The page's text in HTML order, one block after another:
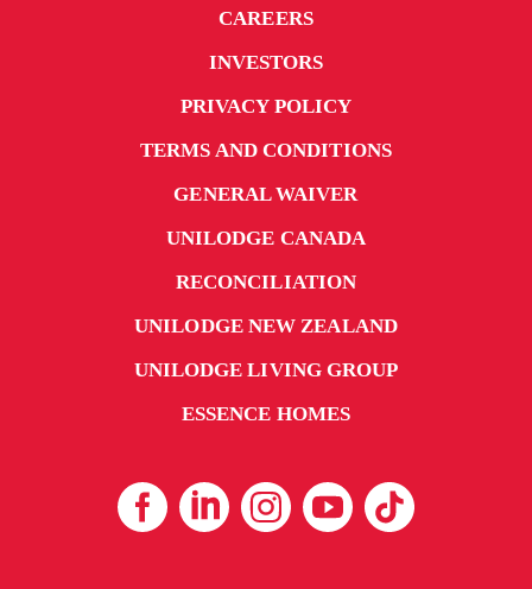
CAREERS
INVESTORS
PRIVACY POLICY
TERMS AND CONDITIONS
GENERAL WAIVER
UNILODGE CANADA
RECONCILIATION
UNILODGE NEW ZEALAND
UNILODGE LIVING GROUP
ESSENCE HOMES